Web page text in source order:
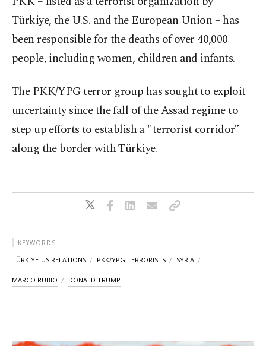
Türkiye, the U.S. and the European Union – has
been responsible for the deaths of over 40,000
people, including women, children and infants.
The PKK/YPG terror group has sought to exploit
uncertainty since the fall of the Assad regime to
step up efforts to establish a "terrorist corridor”
along the border with Türkiye.
KEYWORDS
TÜRKIYE-US RELATIONS PKK/YPG TERRORISTS SYRIA
MARCO RUBIO DONALD TRUMP